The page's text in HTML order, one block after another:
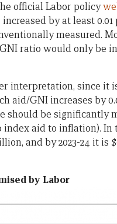
official Labor policy
by at least
measured.
ratio would only be
interpretation, since it
aid/GNI increases by
should be significantly
aid to inflation). In
and by 2023-24 it is
by Labor